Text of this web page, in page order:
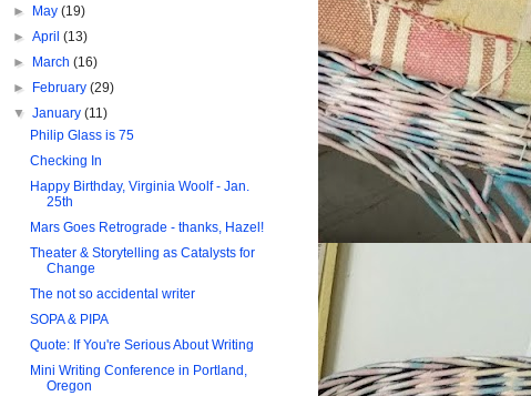
►
May(19)
►April(13)
►
March(16)
►
February(29)
▼January(11)
Philip Glass is 75
Checking In
Happy Birthday, Virginia Woolf - Jan.
25th
Mars Goes Retrograde - thanks, Hazel!
Theater & Storytelling as Catalysts for
Change
The not so accidental writer
SOPA & PIPA
Quote: If You're Serious About Writing
Mini Writing Conference in Portland,
Oregon